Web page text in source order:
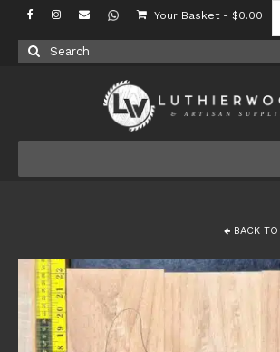
Your Basket - $0.00
Search
for:
BACK TO